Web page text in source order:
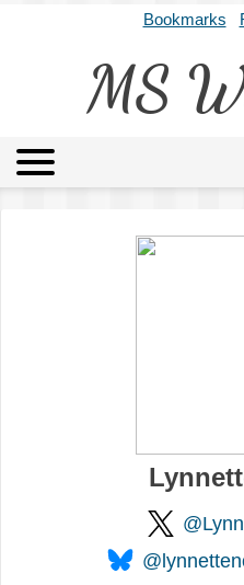
Bookmarks
MS